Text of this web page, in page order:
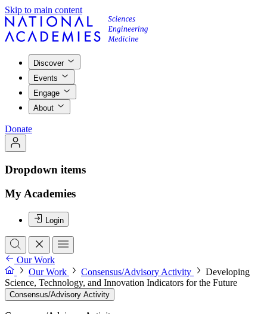
Skip to main content
Discover
Events
Engage
About
Donate
Dropdown items
My Academies
Login
Our Work
Our Work
Consensus/Advisory Activity
Developing
Science, Technology, and Innovation Indicators for the Future
Consensus/Advisory Activity